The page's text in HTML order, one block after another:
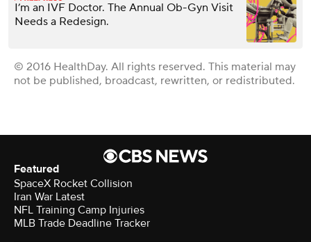
I’m an IVF Doctor. ⁠The Annual Ob-Gyn Visit
Needs a Redesign.
© 2016 HealthDay. All rights reserved. This material may
not be published, broadcast, rewritten, or redistributed.
Featured
SpaceX Rocket Collision
Iran War Latest
NFL Training Camp Injuries
MLB Trade Deadline Tracker